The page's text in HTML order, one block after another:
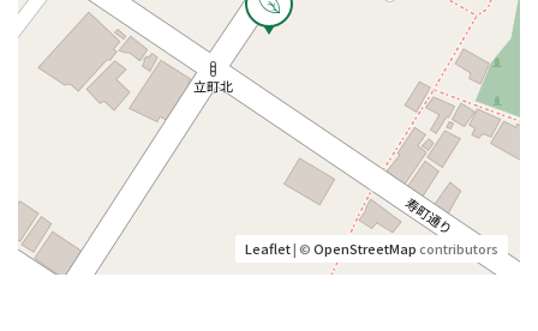
Leaflet| ©OpenStreetMapcontributors